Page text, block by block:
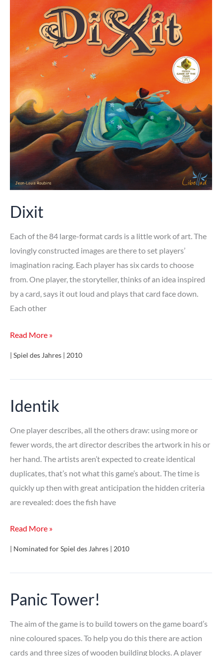
Dixit
Each of the 84 large-format cards is a little work of art. The
lovingly constructed images are there to set players’
imagination racing. Each player has six cards to choose
from. One player, the storyteller, thinks of an idea inspired
by a card, says it out loud and plays that card face down.
Each other
Dixit
Read More »
| Spiel des Jahres | 2010
Identik
One player describes, all the others draw: using more or
fewer words, the art director describes the artwork in his or
her hand. The artists aren’t expected to create identical
duplicates, that’s not what this game’s about. The time is
quickly up then with great anticipation the hidden criteria
are revealed: does the fish have
Identik
Read More »
| Nominated for Spiel des Jahres | 2010
Panic Tower!
The aim of the game is to build towers on the game board’s
nine coloured spaces. To help you do this there are action
cards and three sizes of wooden building blocks. A player